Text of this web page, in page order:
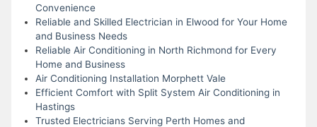
Convenience
Reliable and Skilled Electrician in Elwood for Your Home
and Business Needs
Reliable Air Conditioning in North Richmond for Every
Home and Business
Air Conditioning Installation Morphett Vale
Efficient Comfort with Split System Air Conditioning in
Hastings
Trusted Electricians Serving Perth Homes and